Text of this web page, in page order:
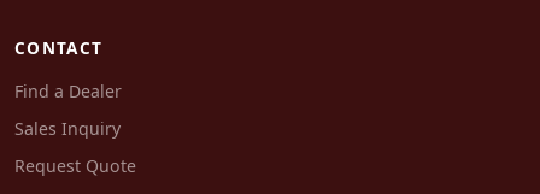
CONTACT
Find a Dealer
Sales Inquiry
Request Quote